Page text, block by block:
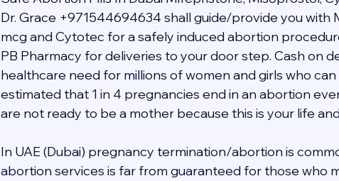
Dr. Grace +971544694634 shall guide/provide you
mcg and Cytotec for a safely induced abortion
PB Pharmacy for deliveries to your door step. Cash on
healthcare need for millions of women and girls who
estimated that 1 in 4 pregnancies end in an abortion
are not ready to be a mother because this is your life
In UAE (Dubai) pregnancy termination/abortion is
abortion services is far from guaranteed for those who